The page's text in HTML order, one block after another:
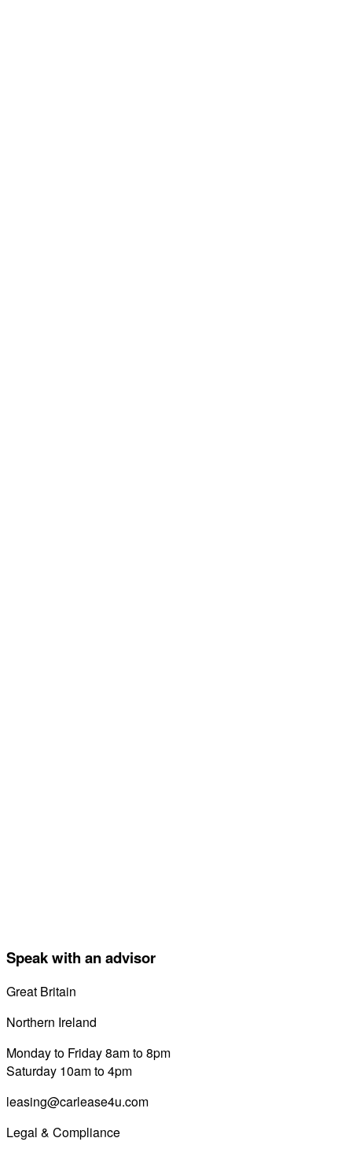
Speak with an advisor
Great Britain
Northern Ireland
Monday to Friday 8am to 8pm
Saturday 10am to 4pm
leasing@carlease4u.com
Legal & Compliance